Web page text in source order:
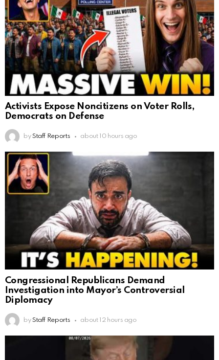
Activists Expose Noncitizens on Voter Rolls,
Democrats on Defense
by Staff Reports about 10 hours ago
Congressional Republicans Demand
Investigation into Mayor’s Controversial
Diplomacy
by Staff Reports about 12 hours ago